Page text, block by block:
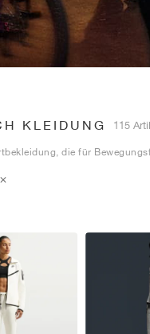
KLEIDUNG 115
die für